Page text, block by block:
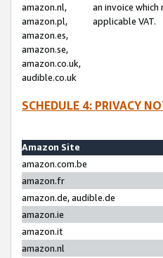
amazon.nl,
amazon.pl,
amazon.es,
amazon.se,
amazon.co.uk,
audible.co.uk
an invoice
applicable VAT.
SCHEDULE 4: PRIVACY
Amazon Site
amazon.com.be
amazon.fr
amazon.de, audible.de
amazon.ie
amazon.it
amazon.nl